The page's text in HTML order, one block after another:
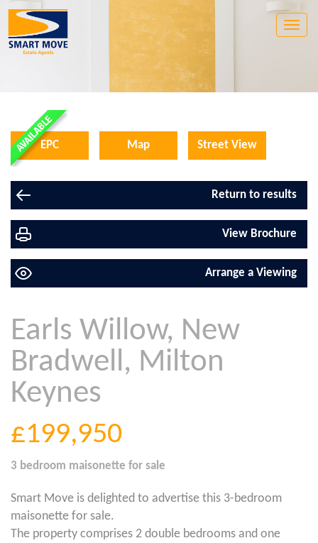
Toggle
EPC Map Street View
Return to results
View Brochure
Arrange a Viewing
Earls Willow, New
Bradwell, Milton
Keynes
£199,950
3 bedroom maisonette for sale
Smart Move is delighted to advertise this 3-bedroom
maisonette for sale.
The property comprises 2 double bedrooms and one